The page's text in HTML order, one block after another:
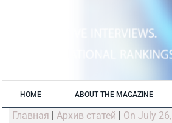
HOME ABOUT THE MAGAZINE
Главная | Архив статей | On July